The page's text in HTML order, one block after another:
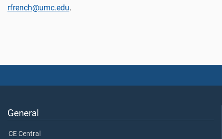
rfrench@umc.edu.
General
CE Central